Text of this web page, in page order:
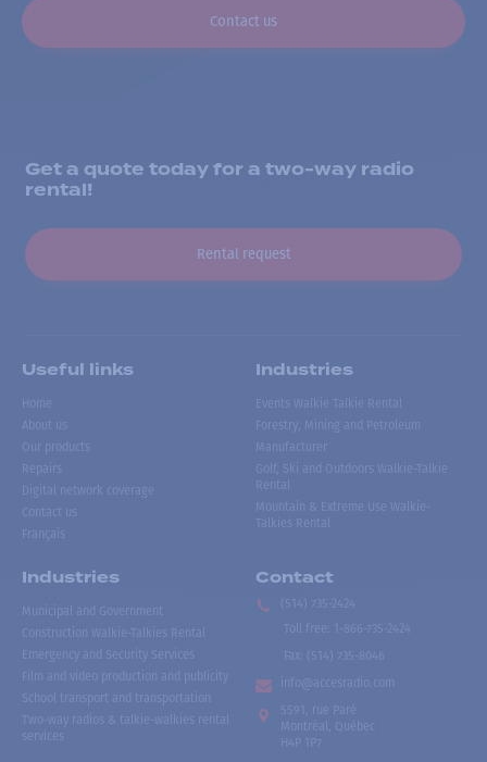
Contact us
Get a quote today for a two-way radio
rental!
Rental request
Useful links
Home
About us
Our products
Repairs
Digital network coverage
Contact us
Français
Industries
Events Walkie Talkie Rental
Forestry, Mining and Petroleum
Manufacturer
Golf, Ski and Outdoors Walkie-Talkie
Rental
Mountain & Extreme Use Walkie-
Talkies Rental
Industries
Municipal and Government
Construction Walkie-Talkies Rental
Emergency and Security Services
Film and video production and publicity
School transport and transportation
Two-way radios & talkie-walkies rental
services
Contact
(514) 735-2424
Toll free
1-866-735-2424
Fax:
(514) 735-8046
info@accesradio.com
5591, rue Paré
Montréal, Québec
H4P 1P7